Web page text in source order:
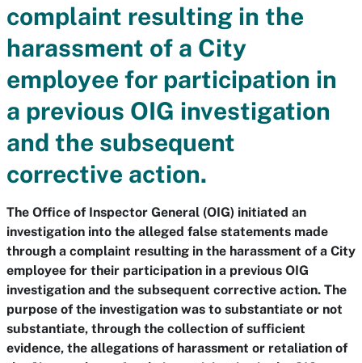
complaint resulting in the
harassment of a City
employee for participation in
a previous OIG investigation
and the subsequent
corrective action.
The Office of Inspector General (OIG) initiated an
investigation into the alleged false statements made
through a complaint resulting in the harassment of a City
employee for their participation in a previous OIG
investigation and the subsequent corrective action. The
purpose of the investigation was to substantiate or not
substantiate, through the collection of sufficient
evidence, the allegations of harassment or retaliation of